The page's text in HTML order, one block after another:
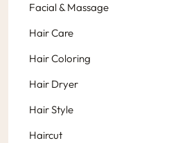
Facial & Massage
Hair Care
Hair Coloring
Hair Dryer
Hair Style
Haircut